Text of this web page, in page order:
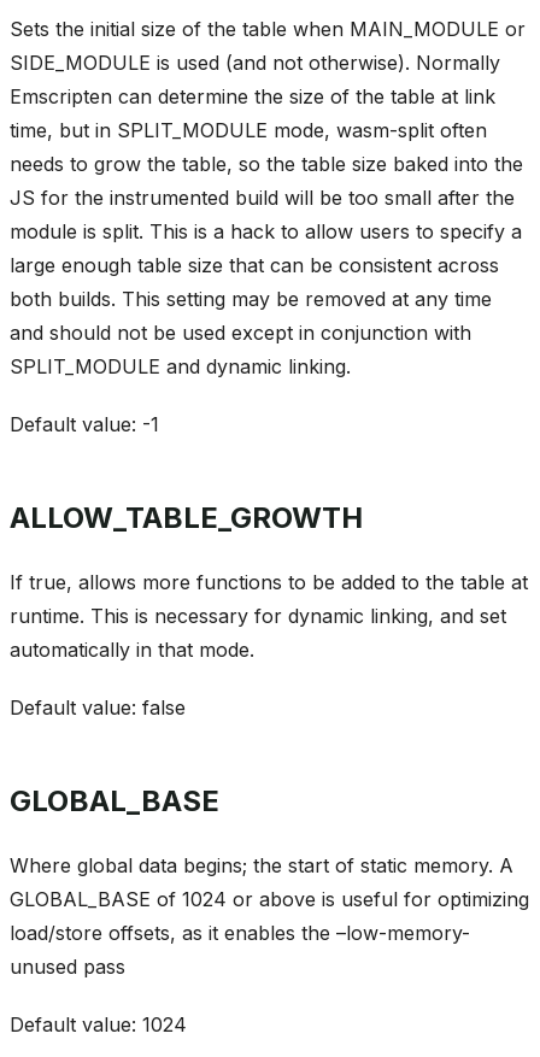
Sets the initial size of the table when MAIN_MODULE or
SIDE_MODULE is used (and not otherwise). Normally
Emscripten can determine the size of the table at link
time, but in SPLIT_MODULE mode, wasm-split often
needs to grow the table, so the table size baked into the
JS for the instrumented build will be too small after the
module is split. This is a hack to allow users to specify a
large enough table size that can be consistent across
both builds. This setting may be removed at any time
and should not be used except in conjunction with
SPLIT_MODULE and dynamic linking.
Default value: -1
ALLOW_TABLE_GROWTH
If true, allows more functions to be added to the table at
runtime. This is necessary for dynamic linking, and set
automatically in that mode.
Default value: false
GLOBAL_BASE
Where global data begins; the start of static memory. A
GLOBAL_BASE of 1024 or above is useful for optimizing
load/store offsets, as it enables the –low-memory-
unused pass
Default value: 1024